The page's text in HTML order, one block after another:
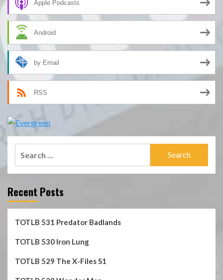
Apple Podcasts
Android
by Email
RSS
Recent Posts
TOTLB 531 Predator Badlands
TOTLB 530 Iron Lung
TOTLB 529 The X-Files S1